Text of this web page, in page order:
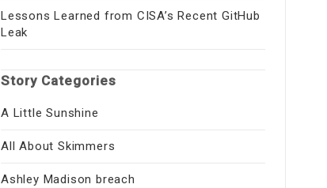
Lessons Learned from CISA’s Recent GitHub
Leak
Story Categories
A Little Sunshine
All About Skimmers
Ashley Madison breach